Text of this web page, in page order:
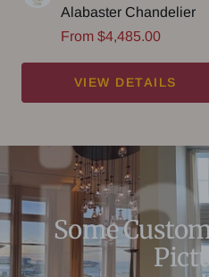
Alabaster Chandelier
Sale
price
From $4,485.00
VIEW DETAILS
Some